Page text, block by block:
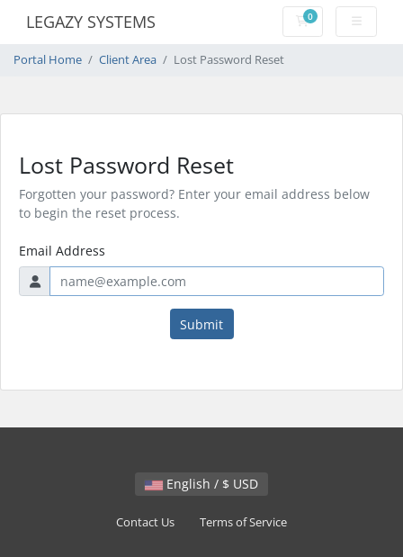
LEGAZY SYSTEMS 0Shopping Cart
Portal Home Client Area Lost Password Reset
Lost Password Reset
Forgotten your password? Enter your email address below
to begin the reset process.
Email Address
Submit
English / $ USD
Contact Us Terms of Service